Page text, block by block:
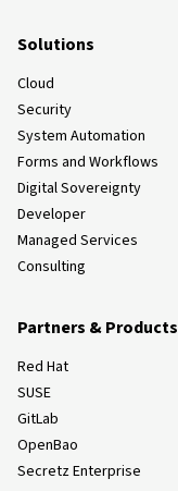
Solutions
Cloud
Security
System Automation
Forms and Workflows
Digital Sovereignty
Developer
Managed Services
Consulting
Partners & Products
Red Hat
SUSE
GitLab
OpenBao
Secretz Enterprise